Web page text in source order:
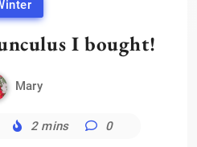
I bought!
Mary
2 mins 0